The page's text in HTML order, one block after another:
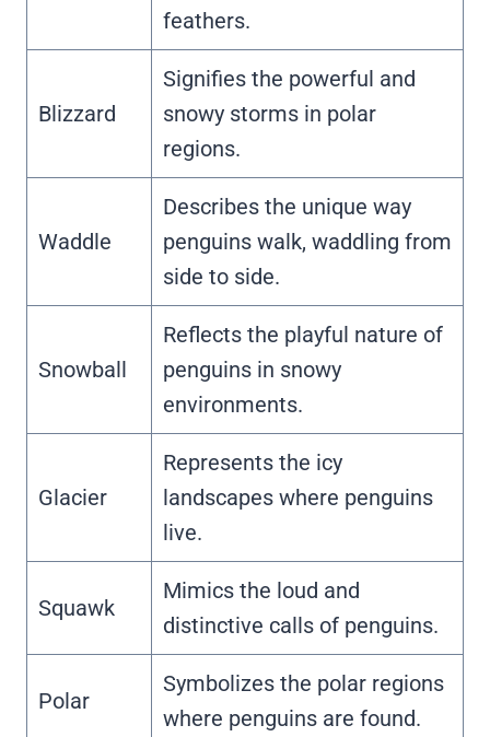
feathers.
Blizzard
Signifies the powerful and
snowy storms in polar
regions.
Waddle
Describes the unique way
penguins walk, waddling from
side to side.
Snowball
Reflects the playful nature of
penguins in snowy
environments.
Glacier
Represents the icy
landscapes where penguins
live.
Squawk
Mimics the loud and
distinctive calls of penguins.
Polar
Symbolizes the polar regions
where penguins are found.